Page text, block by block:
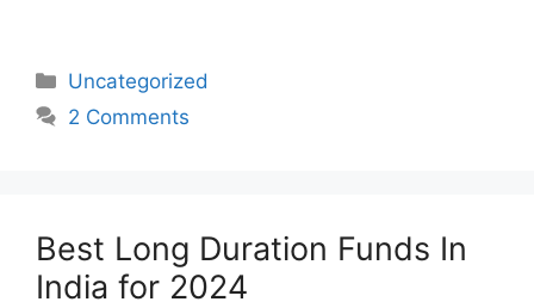
Categories
Uncategorized
2 Comments
Best Long Duration Funds In
India for 2024